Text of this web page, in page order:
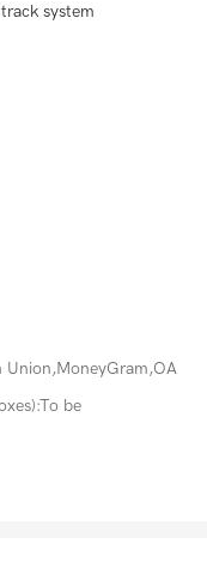
system
be